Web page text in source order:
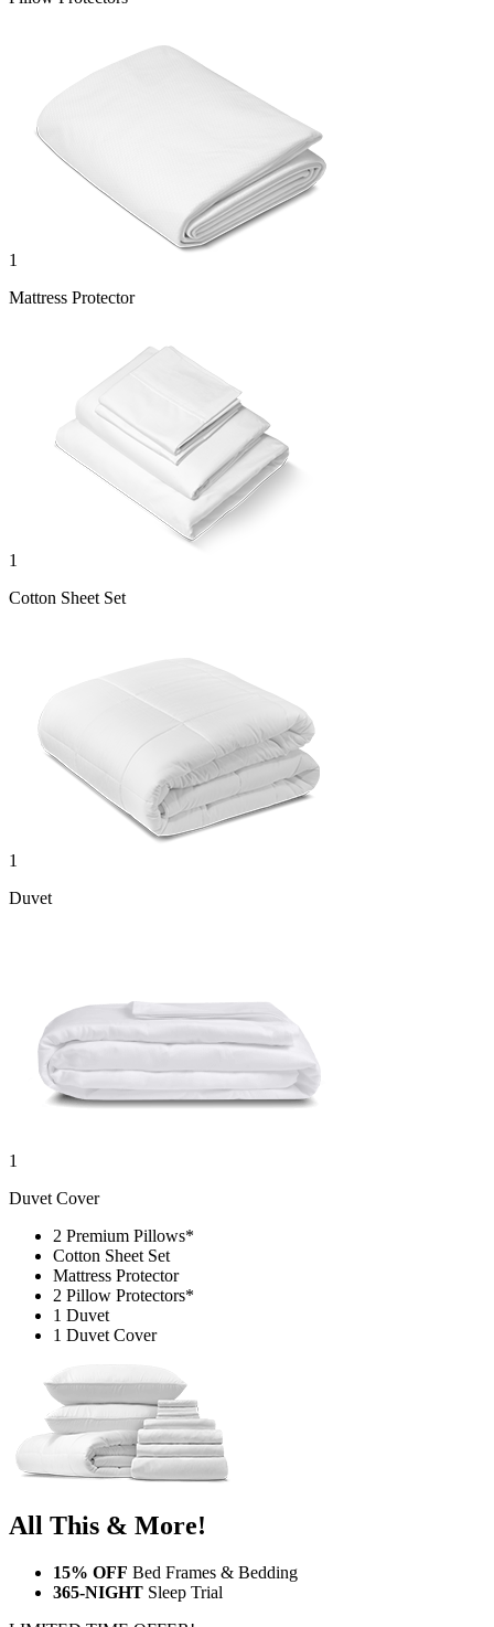
1
Mattress Protector
1
Cotton Sheet Set
1
Duvet
1
Duvet Cover
2 Premium Pillows*
Cotton Sheet Set
Mattress Protector
2 Pillow Protectors*
1 Duvet
1 Duvet Cover
All This & More!
15% OFF Bed Frames & Bedding
365-NIGHT Sleep Trial